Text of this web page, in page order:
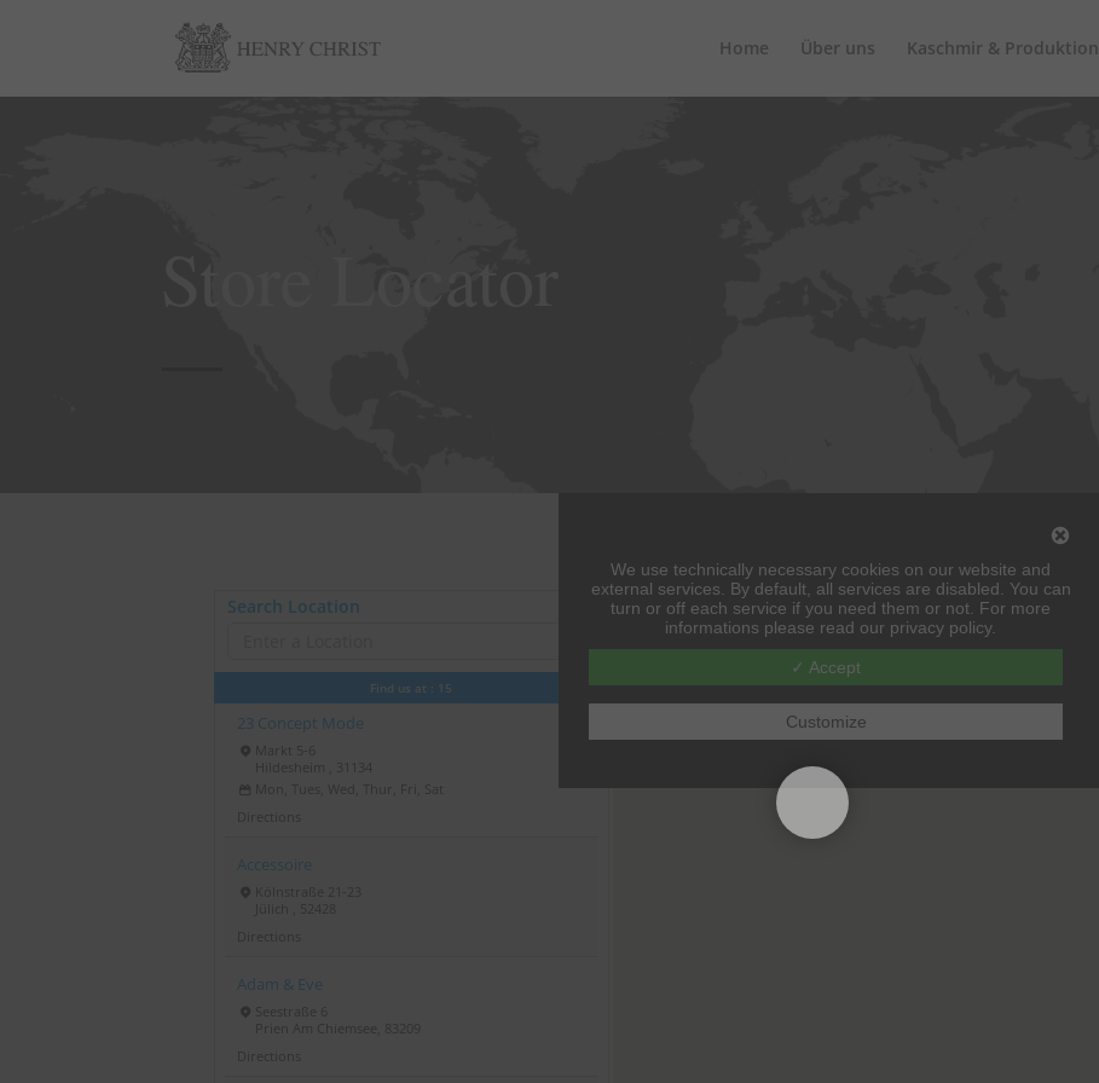
Home Über uns Kaschmir & Produktion
Search Location
Find us at : 15
23 Concept Mode
Markt 5-6
Hildesheim , 31134
Mon, Tues, Wed, Thur, Fri, Sat
Directions
Accessoire
Kölnstraße 21-23
Jülich , 52428
Directions
Adam & Eve
Seestraße 6
Prien Am Chiemsee, 83209
Directions
We use technically necessary cookies on our website and
external services. By default, all services are disabled. You can
turn or off each service if you need them or not. For more
informations please read our privacy policy.
✓ Accept
Customize